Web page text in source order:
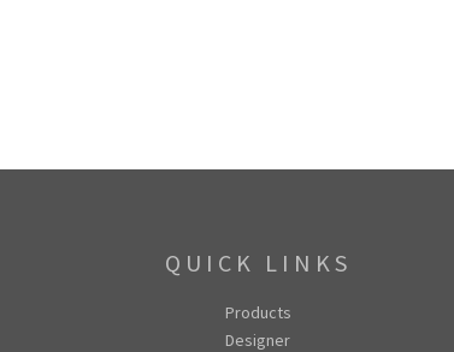
QUICK LINKS
Products
Designer